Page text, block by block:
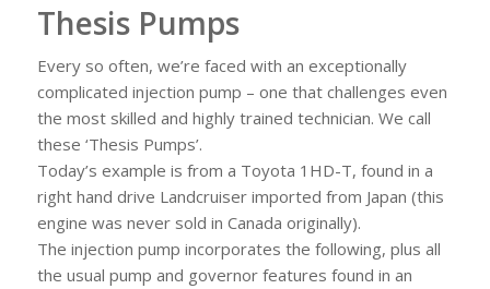
Thesis Pumps
Every so often, we’re faced with an exceptionally
complicated injection pump – one that challenges even
the most skilled and highly trained technician. We call
these ‘Thesis Pumps’.
Today’s example is from a Toyota 1HD-T, found in a
right hand drive Landcruiser imported from Japan (this
engine was never sold in Canada originally).
The injection pump incorporates the following, plus all
the usual pump and governor features found in an